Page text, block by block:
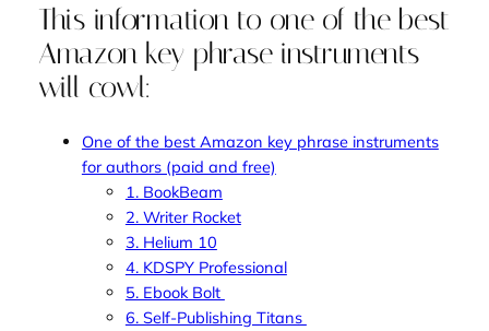
This information to one of the best
Amazon key phrase instruments
will cowl:
One of the best Amazon key phrase instruments
for authors (paid and free)
1. BookBeam
2. Writer Rocket
3. Helium 10
4. KDSPY Professional
5. Ebook Bolt
6. Self-Publishing Titans